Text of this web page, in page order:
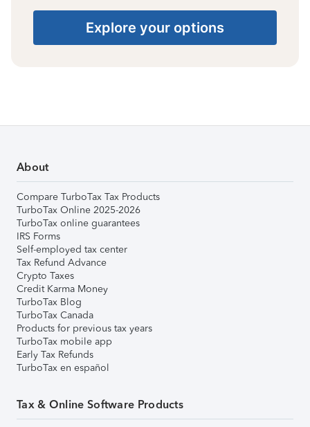
Explore your options
About
Compare TurboTax Tax Products
TurboTax Online 2025-2026
TurboTax online guarantees
IRS Forms
Self-employed tax center
Tax Refund Advance
Crypto Taxes
Credit Karma Money
TurboTax Blog
TurboTax Canada
Products for previous tax years
TurboTax mobile app
Early Tax Refunds
TurboTax en español
Tax & Online Software Products